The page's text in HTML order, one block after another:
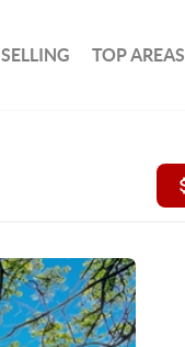
SELLING TOP AREAS